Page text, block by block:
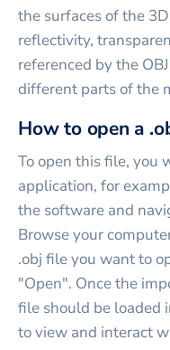
the surfaces of the
reflectivity,
referenced by the
different parts of the
How to open a
To open this file, you
application, for
the software and
Browse your
.obj file you want to
"Open". Once the
file should be loaded
to view and interact